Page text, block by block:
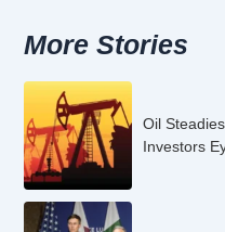
More Stories
Oil
Investors